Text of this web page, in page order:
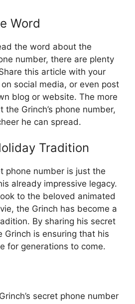
Word
the word about the
number, there are plenty
this article with your
social media, or even post
blog or website. The more
the Grinch’s phone number,
he can spread.
Tradition
phone number is just the
already impressive legacy.
to the beloved animated
the Grinch has become a
By sharing his secret
Grinch is ensuring that his
for generations to come.
secret phone number